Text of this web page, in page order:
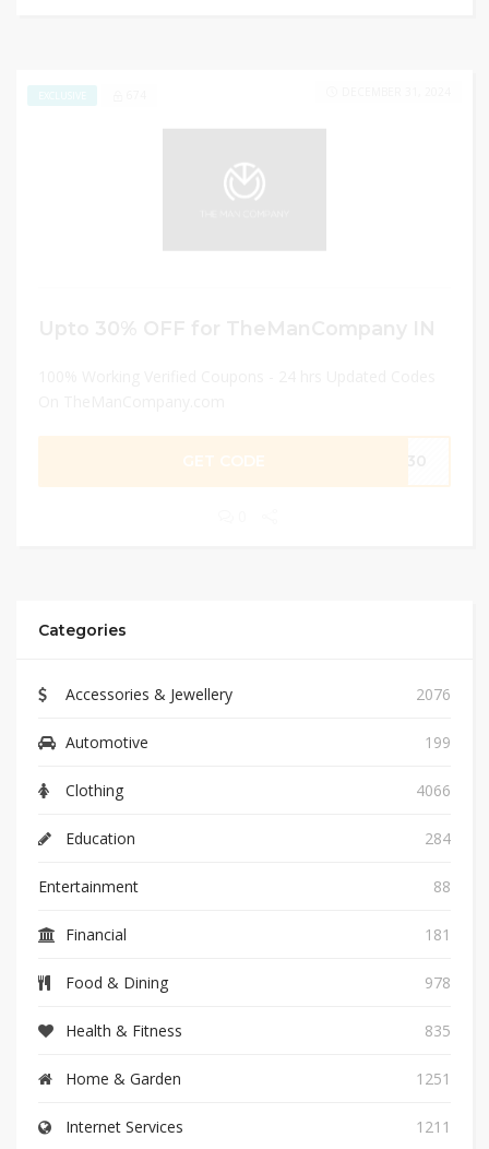
Categories
Accessories & Jewellery 2076
Automotive 199
Clothing 4066
Education 284
Entertainment 88
Financial 181
Food & Dining 978
Health & Fitness 835
Home & Garden 1251
Internet Services 1211